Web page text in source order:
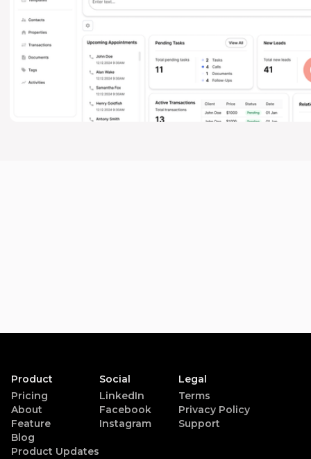
Product
Pricing
About
Feature
Blog
Product Updates
Social
LinkedIn
Facebook
Instagram
Legal
Terms
Privacy Policy
Support